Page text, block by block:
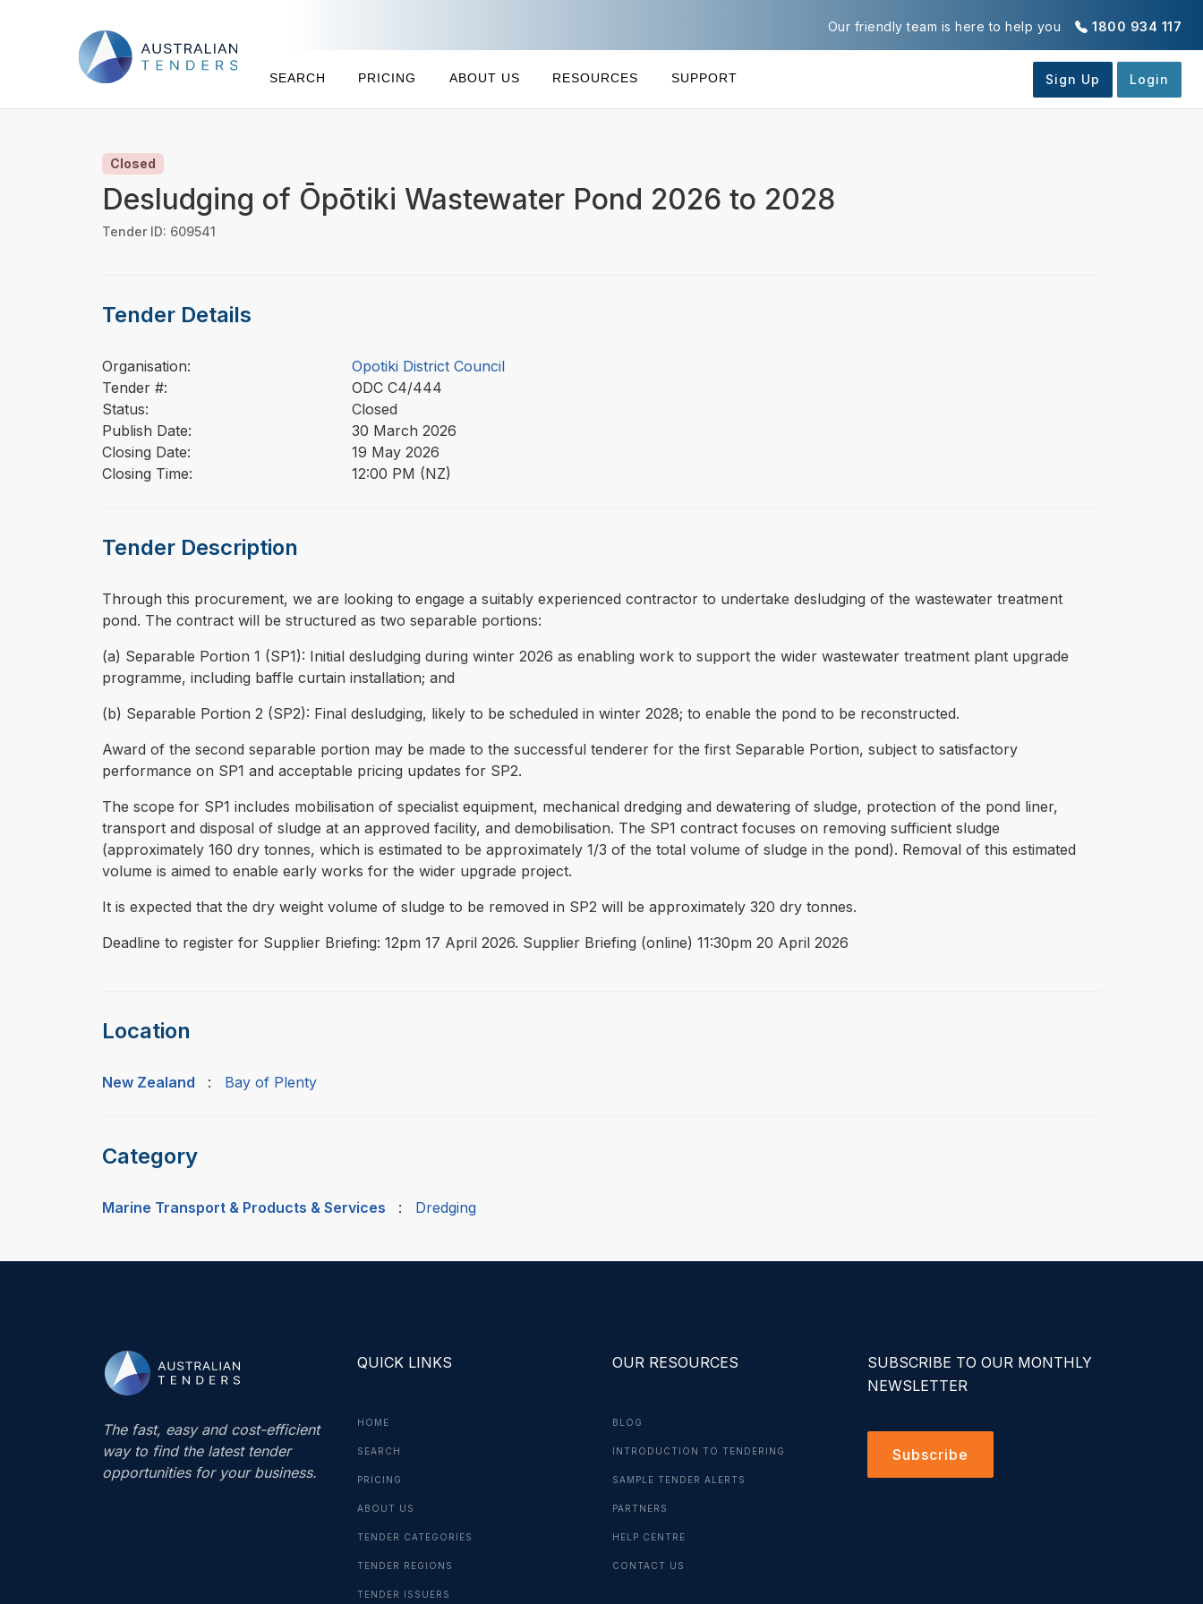
1800 934 117
Our friendly team is here to help you
SEARCH PRICING ABOUT US RESOURCES SUPPORT
Closed
Desludging of Ōpōtiki Wastewater Pond 2026 to 2028
Tender ID: 609541
Tender Details
Organisation:
Opotiki District Council
Tender #:
ODC C4/444
Status:
Closed
Publish Date:
30 March 2026
Closing Date:
19 May 2026
Closing Time:
12:00 PM (NZ)
Tender Description
⁠⁠⁠Through this procurement, we are looking to engage a suitably experienced contractor to undertake desludging of the wastewater treatment
pond. The contract will be structured as two separable portions:
(a) Separable Portion 1 (SP1): Initial desludging during winter 2026 as enabling work to support the wider wastewater treatment plant upgrade
programme, including baffle curtain installation; and
(b) Separable Portion 2 (SP2): Final desludging, likely to be scheduled in winter 2028; to enable the pond to be reconstructed.
Award of the second separable portion may be made to the successful tenderer for the first Separable Portion, subject to satisfactory
performance on SP1 and acceptable pricing updates for SP2.
The scope for SP1 includes mobilisation of specialist equipment, mechanical dredging and dewatering of sludge, protection of the pond liner,
transport and disposal of sludge at an approved facility, and demobilisation. The SP1 contract focuses on removing sufficient sludge
(approximately 160 dry tonnes, which is estimated to be approximately 1/3 of the total volume of sludge in the pond). Removal of this estimated
volume is aimed to enable early works for the wider upgrade project.
It is expected that the dry weight volume of sludge to be removed in SP2 will be approximately 320 dry tonnes.
Deadline to register for Supplier Briefing: 12pm 17 April 2026. Supplier Briefing (online) 11:30pm 20 April 2026
Location
New Zealand : Bay of Plenty
Category
Marine Transport & Products & Services : Dredging
The fast, easy and cost-efficient
way to find the latest tender
opportunities for your business.
QUICK LINKS
HOME
SEARCH
PRICING
ABOUT US
TENDER CATEGORIES
TENDER REGIONS
TENDER ISSUERS
OUR RESOURCES
BLOG
INTRODUCTION TO TENDERING
SAMPLE TENDER ALERTS
PARTNERS
HELP CENTRE
CONTACT US
SUBSCRIBE TO OUR MONTHLY
NEWSLETTER
Subscribe